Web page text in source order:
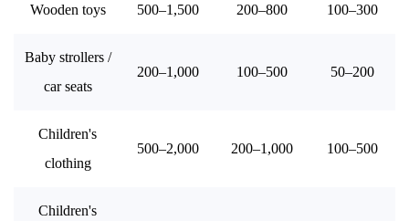
Wooden toys 500–1,500 200–800 100–300
Baby strollers /
car seats
200–1,000 100–500 50–200
Children's
clothing
500–2,000 200–1,000 100–500
Children's